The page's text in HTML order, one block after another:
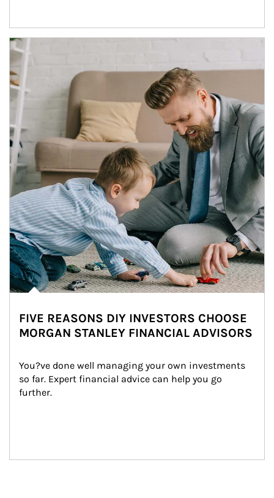
Article Image
FIVE REASONS DIY INVESTORS CHOOSE
MORGAN STANLEY FINANCIAL ADVISORS
You?ve done well managing your own investments
so far. Expert financial advice can help you go
further.